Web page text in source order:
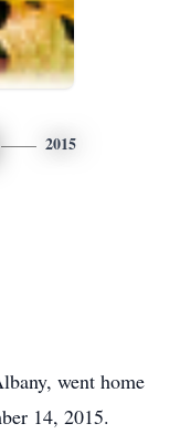
2015
went home
14, 2015.